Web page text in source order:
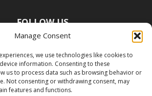
Manage Consent
we use technologies like cookies to
information. Consenting to these
us to process data such as browsing behavior or
Not consenting or withdrawing consent, may
features and functions.
FOLLOW US